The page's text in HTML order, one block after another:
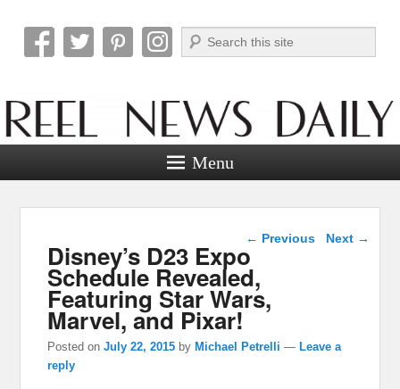
Reel News Daily
Search
Menu
Post navigation
← Previous Next →
Disney’s D23 Expo
Schedule Revealed,
Featuring Star Wars,
Marvel, and Pixar!
Posted onJuly 22, 2015 by Michael Petrelli — Leave a
reply